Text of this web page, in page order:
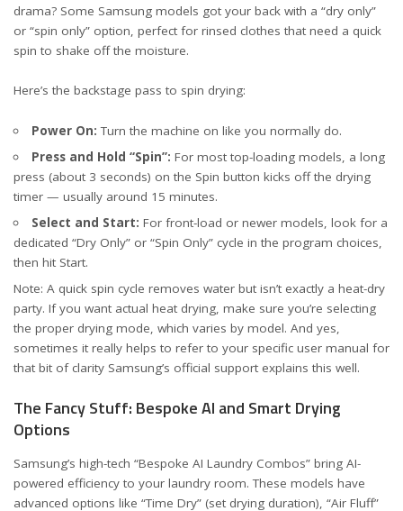
drama? Some Samsung models got your back with a “dry only”
or “spin only” option, perfect for rinsed clothes that need a quick
spin to shake off the moisture.
Here’s the backstage pass to spin drying:
Power On: Turn the machine on like you normally do.
Press and Hold “Spin”: For most top-loading models, a long
press (about 3 seconds) on the Spin button kicks off the drying
timer — usually around 15 minutes.
Select and Start: For front-load or newer models, look for a
dedicated “Dry Only” or “Spin Only” cycle in the program choices,
then hit Start.
Note: A quick spin cycle removes water but isn’t exactly a heat-dry
party. If you want actual heat drying, make sure you’re selecting
the proper drying mode, which varies by model. And yes,
sometimes it really helps to refer to your specific user manual for
that bit of clarity Samsung’s official support explains this well.
The Fancy Stuff: Bespoke AI and Smart Drying
Options
Samsung’s high-tech “Bespoke AI Laundry Combos” bring AI-
powered efficiency to your laundry room. These models have
advanced options like “Time Dry” (set drying duration), “Air Fluff”